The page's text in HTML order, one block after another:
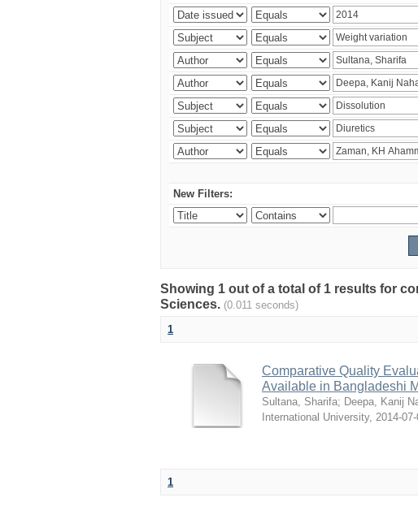
New Filters:
Showing 1 out of a total of 1 results for
Sciences. (0.011 seconds)
1
Comparative Quality
Available in Bangladeshi
Sultana, Sharifa; Deepa, Kanij
International University, 2014-
1